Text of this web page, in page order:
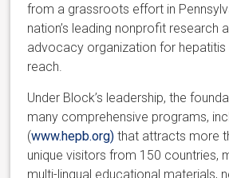
from a grassroots effort in
nation’s leading nonprofit research
advocacy organization for hepatitis
reach.
Under Block’s leadership, the
many comprehensive programs,
(www.hepb.org) that attracts more
unique visitors from 150 countries,
multi-lingual educational materials,